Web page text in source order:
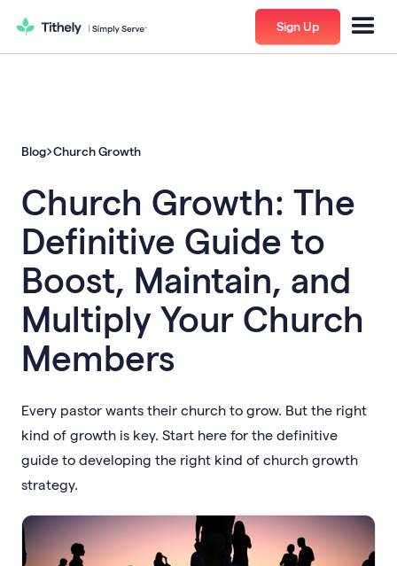
Sign Up
Blog Church Growth
Church Growth: The
Definitive Guide to
Boost, Maintain, and
Multiply Your Church
Members
Every pastor wants their church to grow. But the right
kind of growth is key. Start here for the definitive
guide to developing the right kind of church growth
strategy.